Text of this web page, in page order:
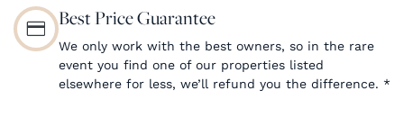
Best Price Guarantee
We only work with the best owners, so in the rare
event you find one of our properties listed
elsewhere for less, we’ll refund you the difference. *